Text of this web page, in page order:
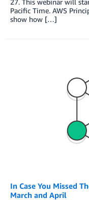
27. This webinar will
Pacific Time. AWS
show how […]
In Case You Missed
March and April